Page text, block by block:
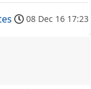
08 Dec 16 17:23